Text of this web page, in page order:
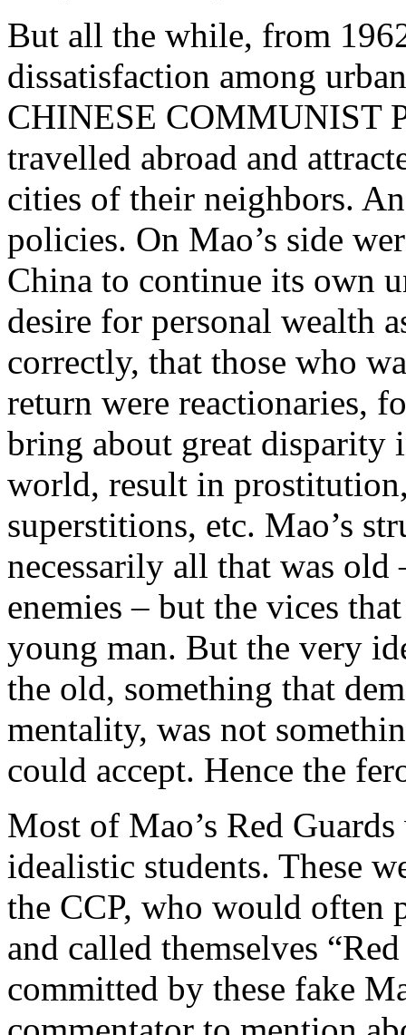
But all the while, from
dissatisfaction among
CHINESE COMMUNIST
travelled abroad and
cities of their neighbors.
policies. On Mao’s side
China to continue its own
desire for personal wealth
correctly, that those who
return were reactionaries,
bring about great disparity
world, result in
superstitions, etc. Mao’s
necessarily all that was old
enemies – but the vices
young man. But the very
the old, something that
mentality, was not
could accept. Hence the
Most of Mao’s Red
idealistic students. These
the CCP, who would often
and called themselves
committed by these fake